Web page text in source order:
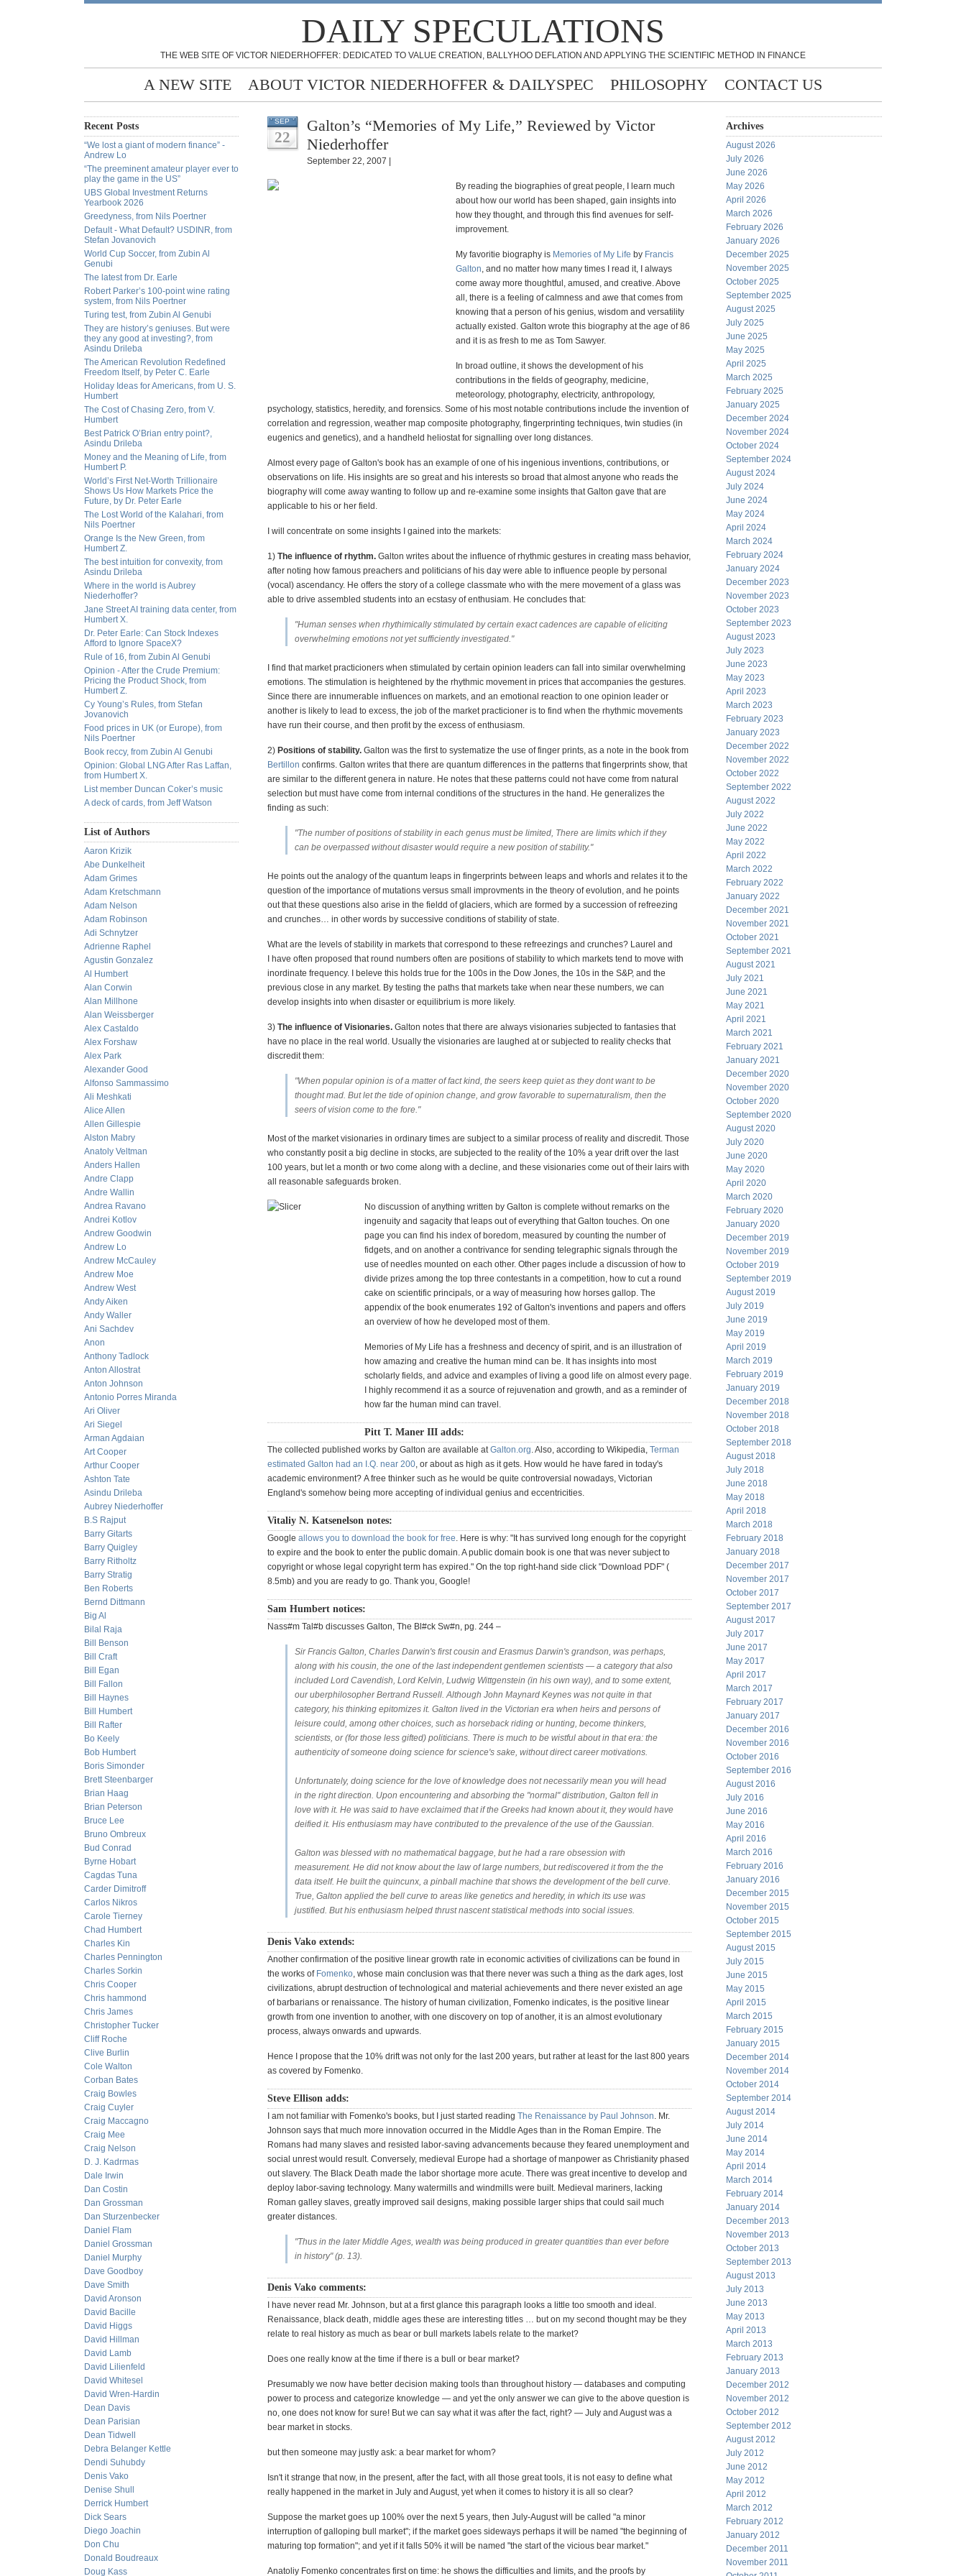
DAILY SPECULATIONS
THE WEB SITE OF VICTOR NIEDERHOFFER: DEDICATED TO VALUE CREATION, BALLYHOO DEFLATION AND APPLYING THE SCIENTIFIC METHOD IN FINANCE
A NEW SITE ABOUT VICTOR NIEDERHOFFER & DAILYSPEC PHILOSOPHY CONTACT US
Recent Posts
“We lost a giant of modern finance” -
Andrew Lo
“The preeminent amateur player ever to
play the game in the US”
UBS Global Investment Returns
Yearbook 2026
Greedyness, from Nils Poertner
Default - What Default? USDINR, from
Stefan Jovanovich
World Cup Soccer, from Zubin Al
Genubi
The latest from Dr. Earle
Robert Parker’s 100-point wine rating
system, from Nils Poertner
Turing test, from Zubin Al Genubi
They are history’s geniuses. But were
they any good at investing?, from
Asindu Drileba
The American Revolution Redefined
Freedom Itself, by Peter C. Earle
Holiday Ideas for Americans, from U. S.
Humbert
The Cost of Chasing Zero, from V.
Humbert
Best Patrick O’Brian entry point?,
Asindu Drileba
Money and the Meaning of Life, from
Humbert P.
World’s First Net-Worth Trillionaire
Shows Us How Markets Price the
Future, by Dr. Peter Earle
The Lost World of the Kalahari, from
Nils Poertner
Orange Is the New Green, from
Humbert Z.
The best intuition for convexity, from
Asindu Drileba
Where in the world is Aubrey
Niederhoffer?
Jane Street AI training data center, from
Humbert X.
Dr. Peter Earle: Can Stock Indexes
Afford to Ignore SpaceX?
Rule of 16, from Zubin Al Genubi
Opinion - After the Crude Premium:
Pricing the Product Shock, from
Humbert Z.
Cy Young’s Rules, from Stefan
Jovanovich
Food prices in UK (or Europe), from
Nils Poertner
Book reccy, from Zubin Al Genubi
Opinion: Global LNG After Ras Laffan,
from Humbert X.
List member Duncan Coker’s music
A deck of cards, from Jeff Watson
List of Authors
Aaron Krizik
Abe Dunkelheit
Adam Grimes
Adam Kretschmann
Adam Nelson
Adam Robinson
Adi Schnytzer
Adrienne Raphel
Agustin Gonzalez
Al Humbert
Alan Corwin
Alan Millhone
Alan Weissberger
Alex Castaldo
Alex Forshaw
Alex Park
Alexander Good
Alfonso Sammassimo
Ali Meshkati
Alice Allen
Allen Gillespie
Alston Mabry
Anatoly Veltman
Anders Hallen
Andre Clapp
Andre Wallin
Andrea Ravano
Andrei Kotlov
Andrew Goodwin
Andrew Lo
Andrew McCauley
Andrew Moe
Andrew West
Andy Aiken
Andy Waller
Ani Sachdev
Anon
Anthony Tadlock
Anton Allostrat
Anton Johnson
Antonio Porres Miranda
Ari Oliver
Ari Siegel
Arman Agdaian
Art Cooper
Arthur Cooper
Ashton Tate
Asindu Drileba
Aubrey Niederhoffer
B.S Rajput
Barry Gitarts
Barry Quigley
Barry Ritholtz
Barry Stratig
Ben Roberts
Bernd Dittmann
Big Al
Bilal Raja
Bill Benson
Bill Craft
Bill Egan
Bill Fallon
Bill Haynes
Bill Humbert
Bill Rafter
Bo Keely
Bob Humbert
Boris Simonder
Brett Steenbarger
Brian Haag
Brian Peterson
Bruce Lee
Bruno Ombreux
Bud Conrad
Byrne Hobart
Cagdas Tuna
Carder Dimitroff
Carlos Nikros
Carole Tierney
Chad Humbert
Charles Kin
Charles Pennington
Charles Sorkin
Chris Cooper
Chris hammond
Chris James
Christopher Tucker
Cliff Roche
Clive Burlin
Cole Walton
Corban Bates
Craig Bowles
Craig Cuyler
Craig Maccagno
Craig Mee
Craig Nelson
D. J. Kadrmas
Dale Irwin
Dan Costin
Dan Grossman
Dan Sturzenbecker
Daniel Flam
Daniel Grossman
Daniel Murphy
Dave Goodboy
Dave Smith
David Aronson
David Bacille
David Higgs
David Hillman
David Lamb
David Lilienfeld
David Whitesel
David Wren-Hardin
Dean Davis
Dean Parisian
Dean Tidwell
Debra Belanger Kettle
Dendi Suhubdy
Denis Vako
Denise Shull
Derrick Humbert
Dick Sears
Diego Joachin
Don Chu
Donald Boudreaux
Doug Kass
SEP
22
Galton’s “Memories of My Life,” Reviewed by Victor
Niederhoffer
September 22, 2007 |
By reading the biographies of great people, I learn much
about how our world has been shaped, gain insights into
how they thought, and through this find avenues for self-
improvement.
My favoritie biography is Memories of My Life by Francis
Galton, and no matter how many times I read it, I always
come away more thoughtful, amused, and creative. Above
all, there is a feeling of calmness and awe that comes from
knowing that a person of his genius, wisdom and versatility
actually existed. Galton wrote this biography at the age of 86
and it is as fresh to me as Tom Sawyer.
In broad outline, it shows the development of his
contributions in the fields of geography, medicine,
meteorology, photography, electricity, anthropology,
psychology, statistics, heredity, and forensics. Some of his most notable contributions include the invention of
correlation and regression, weather map composite photography, fingerprinting techniques, twin studies (in
eugenics and genetics), and a handheld heliostat for signalling over long distances.
Almost every page of Galton's book has an example of one of his ingenious inventions, contributions, or
observations on life. His insights are so great and his interests so broad that almost anyone who reads the
biography will come away wanting to follow up and re-examine some insights that Galton gave that are
applicable to his or her field.
I will concentrate on some insights I gained into the markets:
1) The influence of rhythm. Galton writes about the influence of rhythmic gestures in creating mass behavior,
after noting how famous preachers and politicians of his day were able to influence people by personal
(vocal) ascendancy. He offers the story of a college classmate who with the mere movement of a glass was
able to drive assembled students into an ecstasy of enthusiam. He concludes that:
"Human senses when rhythimically stimulated by certain exact cadences are capable of eliciting
overwhelming emotions not yet sufficiently investigated."
I find that market practicioners when stimulated by certain opinion leaders can fall into similar overwhelming
emotions. The stimulation is heightened by the rhythmic movement in prices that accompanies the gestures.
Since there are innumerable influences on markets, and an emotional reaction to one opinion leader or
another is likely to lead to excess, the job of the market practicioner is to find when the rhythmic movements
have run their course, and then profit by the excess of enthusiasm.
2) Positions of stability. Galton was the first to systematize the use of finger prints, as a note in the book from
Bertillon confirms. Galton writes that there are quantum differences in the patterns that fingerprints show, that
are similar to the different genera in nature. He notes that these patterns could not have come from natural
selection but must have come from internal conditions of the structures in the hand. He generalizes the
finding as such:
"The number of positions of stability in each genus must be limited, There are limits which if they
can be overpassed without disaster would require a new position of stability."
He points out the analogy of the quantum leaps in fingerprints between leaps and whorls and relates it to the
question of the importance of mutations versus small improvments in the theory of evolution, and he points
out that these questions also arise in the fieldd of glaciers, which are formed by a succession of refreezing
and crunches… in other words by successive conditions of stability of state.
What are the levels of stability in markets that correspond to these refreezings and crunches? Laurel and
I have often proposed that round numbers often are positions of stability to which markets tend to move with
inordinate frequency. I beleve this holds true for the 100s in the Dow Jones, the 10s in the S&P, and the
previous close in any market. By testing the paths that markets take when near these numbers, we can
develop insights into when disaster or equilibrium is more likely.
3) The influence of Visionaries. Galton notes that there are always visionaries subjected to fantasies that
have no place in the real world. Usually the visionaries are laughed at or subjected to reality checks that
discredit them:
"When popular opinion is of a matter of fact kind, the seers keep quiet as they dont want to be
thought mad. But let the tide of opinion change, and grow favorable to supernaturalism, then the
seers of vision come to the fore."
Most of the market visionaries in ordinary times are subject to a similar process of reality and discredit. Those
who constantly posit a big decline in stocks, are subjected to the reality of the 10% a year drift over the last
100 years, but let a month or two come along with a decline, and these visionaries come out of their lairs with
all reasonable safeguards broken.
No discussion of anything written by Galton is complete without remarks on the
ingenuity and sagacity that leaps out of everything that Galton touches. On one
page you can find his index of boredom, measured by counting the number of
fidgets, and on another a contrivance for sending telegraphic signals through the
use of needles mounted on each other. Other pages include a discussion of how to
divide prizes among the top three contestants in a competition, how to cut a round
cake on scientific principals, or a way of measuring how horses gallop. The
appendix of the book enumerates 192 of Galton's inventions and papers and offers
an overview of how he developed most of them.
Memories of My Life has a freshness and decency of spirit, and is an illustration of
how amazing and creative the human mind can be. It has insights into most
scholarly fields, and advice and examples of living a good life on almost every page.
I highly recommend it as a source of rejuvenation and growth, and as a reminder of
how far the human mind can travel.
Pitt T. Maner III adds:
The collected published works by Galton are available atGalton.org. Also, according to Wikipedia, Terman
estimated Galton had an I.Q. near 200, or about as high as it gets. How would he have fared in today's
academic environment? A free thinker such as he would be quite controversial nowadays, Victorian
England's somehow being more accepting of individual genius and eccentricities.
Vitaliy N. Katsenelson notes:
Google allows you to download the book for free. Here is why: "It has survived long enough for the copyright
to expire and the book to enter the public domain. A public domain book is one that was never subject to
copyright or whose legal copyright term has expired." On the top right-hand side click "Download PDF" (
8.5mb) and you are ready to go. Thank you, Google!
Sam Humbert notices:
Nass#m Tal#b discusses Galton, The Bl#ck Sw#n, pg. 244 –
Sir Francis Galton, Charles Darwin's first cousin and Erasmus Darwin's grandson, was perhaps,
along with his cousin, the one of the last independent gentlemen scientists — a category that also
included Lord Cavendish, Lord Kelvin, Ludwig Wittgenstein (in his own way), and to some extent,
our uberphilosopher Bertrand Russell. Although John Maynard Keynes was not quite in that
category, his thinking epitomizes it. Galton lived in the Victorian era when heirs and persons of
leisure could, among other choices, such as horseback riding or hunting, become thinkers,
scientists, or (for those less gifted) politicians. There is much to be wistful about in that era: the
authenticity of someone doing science for science's sake, without direct career motivations.
Unfortunately, doing science for the love of knowledge does not necessarily mean you will head
in the right direction. Upon encountering and absorbing the "normal" distribution, Galton fell in
love with it. He was said to have exclaimed that if the Greeks had known about it, they would have
deified it. His enthusiasm may have contributed to the prevalence of the use of the Gaussian.
Galton was blessed with no mathematical baggage, but he had a rare obsession with
measurement. He did not know about the law of large numbers, but rediscovered it from the the
data itself. He built the quincunx, a pinball machine that shows the development of the bell curve.
True, Galton applied the bell curve to areas like genetics and heredity, in which its use was
justified. But his enthusiasm helped thrust nascent statistical methods into social issues.
Denis Vako extends:
Another confirmation of the positive linear growth rate in economic activities of civilizations can be found in
the works of Fomenko, whose main conclusion was that there never was such a thing as the dark ages, lost
civilizations, abrupt destruction of technological and material achievements and there never existed an age
of barbarians or renaissance. The history of human civilization, Fomenko indicates, is the positive linear
growth from one invention to another, with one discovery on top of another, it is an almost evolutionary
process, always onwards and upwards.
Hence I propose that the 10% drift was not only for the last 200 years, but rather at least for the last 800 years
as covered by Fomenko.
Steve Ellison adds:
I am not familiar with Fomenko's books, but I just started reading The Renaissance by Paul Johnson. Mr.
Johnson says that much more innovation occurred in the Middle Ages than in the Roman Empire. The
Romans had many slaves and resisted labor-saving advancements because they feared unemployment and
social unrest would result. Conversely, medieval Europe had a shortage of manpower as Christianity phased
out slavery. The Black Death made the labor shortage more acute. There was great incentive to develop and
deploy labor-saving technology. Many watermills and windmills were built. Medieval mariners, lacking
Roman galley slaves, greatly improved sail designs, making possible larger ships that could sail much
greater distances.
"Thus in the later Middle Ages, wealth was being produced in greater quantities than ever before
in history" (p. 13).
Denis Vako comments:
I have never read Mr. Johnson, but at a first glance this paragraph looks a little too smooth and ideal.
Renaissance, black death, middle ages these are interesting titles … but on my second thought may be they
relate to real history as much as bear or bull markets labels relate to the market?
Does one really know at the time if there is a bull or bear market?
Presumably we now have better decision making tools than throughout history — databases and computing
power to process and categorize knowledge — and yet the only answer we can give to the above question is
no, one does not know for sure! But we can say what it was after the fact, right? — July and August was a
bear market in stocks.
but then someone may justly ask: a bear market for whom?
Isn't it strange that now, in the present, after the fact, with all those great tools, it is not easy to define what
really happened in the market in July and August, yet when it comes to history it is all so clear?
Suppose the market goes up 100% over the next 5 years, then July-August will be called "a minor
interruption of galloping bull market"; if the market goes sideways perhaps it will be named "the beginning of
maturing top formation"; and yet if it falls 50% it will be named "the start of the vicious bear market."
Anatoliy Fomenko concentrates first on time: he shows the difficulties and limits, and the proofs by
Archives
August 2026
July 2026
June 2026
May 2026
April 2026
March 2026
February 2026
January 2026
December 2025
November 2025
October 2025
September 2025
August 2025
July 2025
June 2025
May 2025
April 2025
March 2025
February 2025
January 2025
December 2024
November 2024
October 2024
September 2024
August 2024
July 2024
June 2024
May 2024
April 2024
March 2024
February 2024
January 2024
December 2023
November 2023
October 2023
September 2023
August 2023
July 2023
June 2023
May 2023
April 2023
March 2023
February 2023
January 2023
December 2022
November 2022
October 2022
September 2022
August 2022
July 2022
June 2022
May 2022
April 2022
March 2022
February 2022
January 2022
December 2021
November 2021
October 2021
September 2021
August 2021
July 2021
June 2021
May 2021
April 2021
March 2021
February 2021
January 2021
December 2020
November 2020
October 2020
September 2020
August 2020
July 2020
June 2020
May 2020
April 2020
March 2020
February 2020
January 2020
December 2019
November 2019
October 2019
September 2019
August 2019
July 2019
June 2019
May 2019
April 2019
March 2019
February 2019
January 2019
December 2018
November 2018
October 2018
September 2018
August 2018
July 2018
June 2018
May 2018
April 2018
March 2018
February 2018
January 2018
December 2017
November 2017
October 2017
September 2017
August 2017
July 2017
June 2017
May 2017
April 2017
March 2017
February 2017
January 2017
December 2016
November 2016
October 2016
September 2016
August 2016
July 2016
June 2016
May 2016
April 2016
March 2016
February 2016
January 2016
December 2015
November 2015
October 2015
September 2015
August 2015
July 2015
June 2015
May 2015
April 2015
March 2015
February 2015
January 2015
December 2014
November 2014
October 2014
September 2014
August 2014
July 2014
June 2014
May 2014
April 2014
March 2014
February 2014
January 2014
December 2013
November 2013
October 2013
September 2013
August 2013
July 2013
June 2013
May 2013
April 2013
March 2013
February 2013
January 2013
December 2012
November 2012
October 2012
September 2012
August 2012
July 2012
June 2012
May 2012
April 2012
March 2012
February 2012
January 2012
December 2011
November 2011